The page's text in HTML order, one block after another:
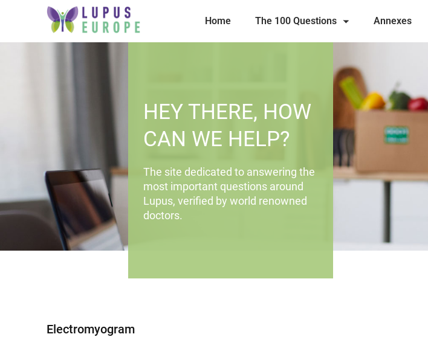
Home The 100 Questions Annexes
HEY THERE, HOW
CAN WE HELP?
The site dedicated to answering the
most important questions around
Lupus, verified by world renowned
doctors.
Electromyogram